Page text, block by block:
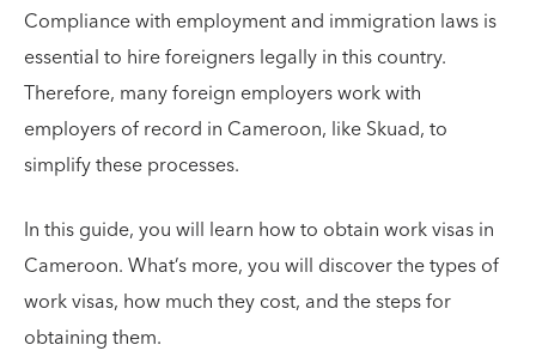
Compliance with employment and immigration laws is
essential to hire foreigners legally in this country.
Therefore, many foreign employers work with
employers of record in Cameroon, like Skuad, to
simplify these processes.
In this guide, you will learn how to obtain work visas in
Cameroon. What’s more, you will discover the types of
work visas, how much they cost, and the steps for
obtaining them.